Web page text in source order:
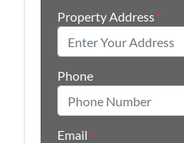
Property Address*
Phone
Email *